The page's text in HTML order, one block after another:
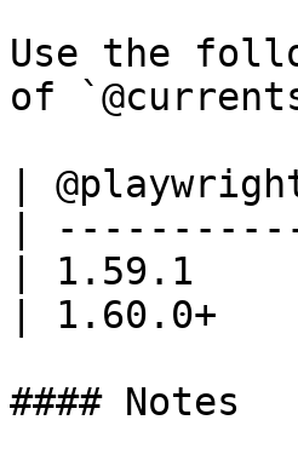
Use the
of
|
|
| 1.59.1
|
#### Notes